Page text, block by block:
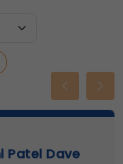
Previous